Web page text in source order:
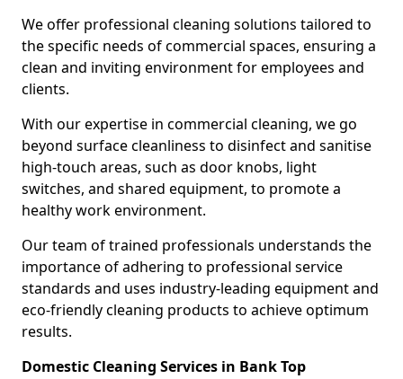
We offer professional cleaning solutions tailored to
the specific needs of commercial spaces, ensuring a
clean and inviting environment for employees and
clients.
With our expertise in commercial cleaning, we go
beyond surface cleanliness to disinfect and sanitise
high-touch areas, such as door knobs, light
switches, and shared equipment, to promote a
healthy work environment.
Our team of trained professionals understands the
importance of adhering to professional service
standards and uses industry-leading equipment and
eco-friendly cleaning products to achieve optimum
results.
Domestic Cleaning Services in Bank Top